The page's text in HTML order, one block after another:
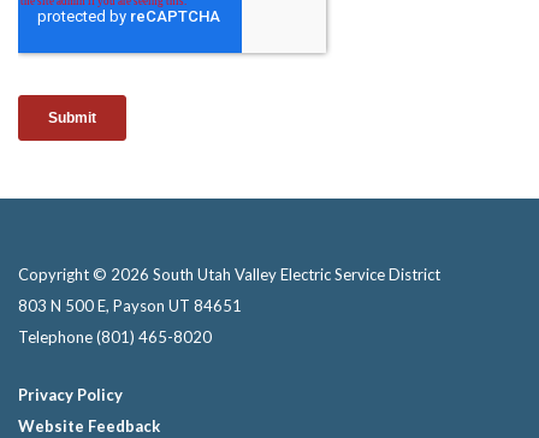
Copyright © 2026 South Utah Valley Electric Service District
803 N 500 E, Payson UT 84651
Telephone(801) 465-8020
Privacy Policy
Website Feedback